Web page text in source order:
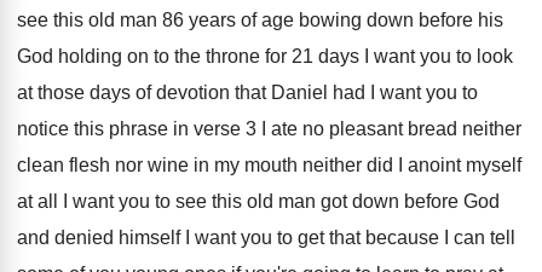
see this old man 86 years of age bowing down before his
God holding on to the throne for 21 days I want you to look
at those days of devotion that Daniel had
I want you to
notice this phrase in verse 3 I ate no pleasant bread neither
clean flesh nor wine in my mouth neither did I anoint myself
at all I want you to see this old man got down before God
and denied himself I want you to get that because I can tell